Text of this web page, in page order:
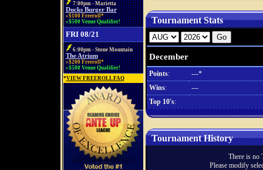
7:00pm - Marietta
Ducks Burger Bar
»$100 Freeroll*
»$500 Venue Qualifier!
FRI 08/21
6:00pm - Stone Mountain
The Atrium
»$200 Freeroll*
»$500 Venue Qualifier!
*VIEW FREEROLL FAQ
Tournament Stats
December
Points:
---*
Wins:
---
Top 10's:
Tournament History
There is no
Please modify